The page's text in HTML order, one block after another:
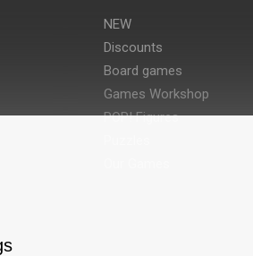
NEW
Discounts
Board games
Games Workshop
POP! Figures